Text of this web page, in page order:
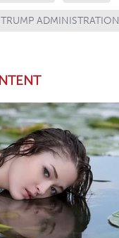
TRUMP ADMINISTRATION